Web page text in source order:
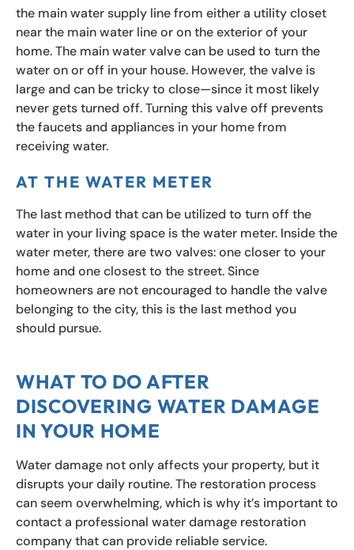
the main water supply line from either a utility closet
near the main water line or on the exterior of your
home. The main water valve can be used to turn the
water on or off in your house. However, the valve is
large and can be tricky to close—since it most likely
never gets turned off. Turning this valve off prevents
the faucets and appliances in your home from
receiving water.
AT THE WATER METER
The last method that can be utilized to turn off the
water in your living space is the water meter. Inside the
water meter, there are two valves: one closer to your
home and one closest to the street. Since
homeowners are not encouraged to handle the valve
belonging to the city, this is the last method you
should pursue.
WHAT TO DO AFTER
DISCOVERING WATER DAMAGE
IN YOUR HOME
Water damage not only affects your property, but it
disrupts your daily routine. The restoration process
can seem overwhelming, which is why it’s important to
contact a professional water damage restoration
company that can provide reliable service.